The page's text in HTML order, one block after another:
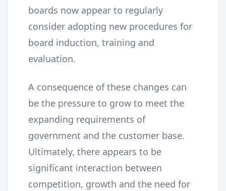
boards now appear to regularly
consider adopting new procedures for
board induction, training and
evaluation.
A consequence of these changes can
be the pressure to grow to meet the
expanding requirements of
government and the customer base.
Ultimately, there appears to be
significant interaction between
competition, growth and the need for